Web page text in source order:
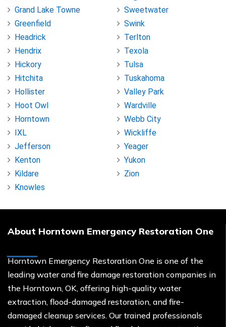
Grand Lake Towne
Greenfield
Headrick
Hendrix
Hickory
Hitchita
Hollister
Hoot Owl
Horntown
IXL
Jefferson
Kenton
Kildare
Knowles
Sweetwater
Swink
Terlton
Texola
Tulsa
Tuskahoma
Valley Park
Wardville
Webb City
Wickliffe
Yeager
Yukon
Zion
About Horntown Emergency Restoration One
Horntown Emergency Restoration One is one of the
leading water and fire damage restoration companies in
the Horntown, OK, offering high-quality water
extraction, flood-damaged restoration, and fire-
damaged cleanup services. Our trained professionals